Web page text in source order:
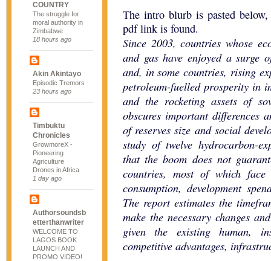
COUNTRY
The struggle for
moral authority in
Zimbabwe
18 hours ago
Akin Akintayo
Episodic Tremors
23 hours ago
Timbuktu
Chronicles
GrowmoreX -
Pioneering
Agriculture
Drones in Africa
1 day ago
Authorsoundsb
etterthanwriter
WELCOME TO
LAGOS BOOK
LAUNCH AND
PROMO VIDEO!
The intro blurb is pasted
pdf link is found.
Since 2003, countries whose
and gas have enjoyed a surge
and, in some countries, rising
petroleum-fuelled prosperity in
and the rocketing assets of
obscures important differences
of reserves size and social
study of twelve hydrocarbon-
that the boom does not
countries, most of which
consumption, development
The report estimates the
make the necessary changes
given the existing human,
competitive advantages,